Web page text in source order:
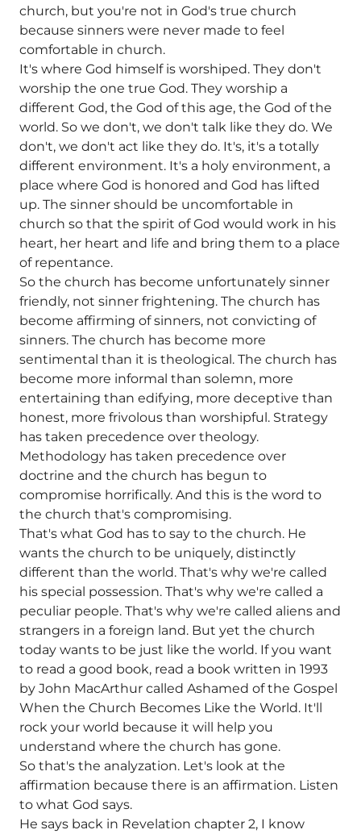
church, but you're not in God's true church
because sinners were never made to feel
comfortable in church.
It's where God himself is worshiped. They don't
worship the one true God. They worship a
different God, the God of this age, the God of the
world. So we don't, we don't talk like they do. We
don't, we don't act like they do. It's, it's a totally
different environment. It's a holy environment, a
place where God is honored and God has lifted
up. The sinner should be uncomfortable in
church so that the spirit of God would work in his
heart, her heart and life and bring them to a place
of repentance.
So the church has become unfortunately sinner
friendly, not sinner frightening. The church has
become affirming of sinners, not convicting of
sinners. The church has become more
sentimental than it is theological. The church has
become more informal than solemn, more
entertaining than edifying, more deceptive than
honest, more frivolous than worshipful. Strategy
has taken precedence over theology.
Methodology has taken precedence over
doctrine and the church has begun to
compromise horrifically. And this is the word to
the church that's compromising.
That's what God has to say to the church. He
wants the church to be uniquely, distinctly
different than the world. That's why we're called
his special possession. That's why we're called a
peculiar people. That's why we're called aliens and
strangers in a foreign land. But yet the church
today wants to be just like the world. If you want
to read a good book, read a book written in 1993
by John MacArthur called Ashamed of the Gospel
When the Church Becomes Like the World. It'll
rock your world because it will help you
understand where the church has gone.
So that's the analyzation. Let's look at the
affirmation because there is an affirmation. Listen
to what God says.
He says back in Revelation chapter 2, I know